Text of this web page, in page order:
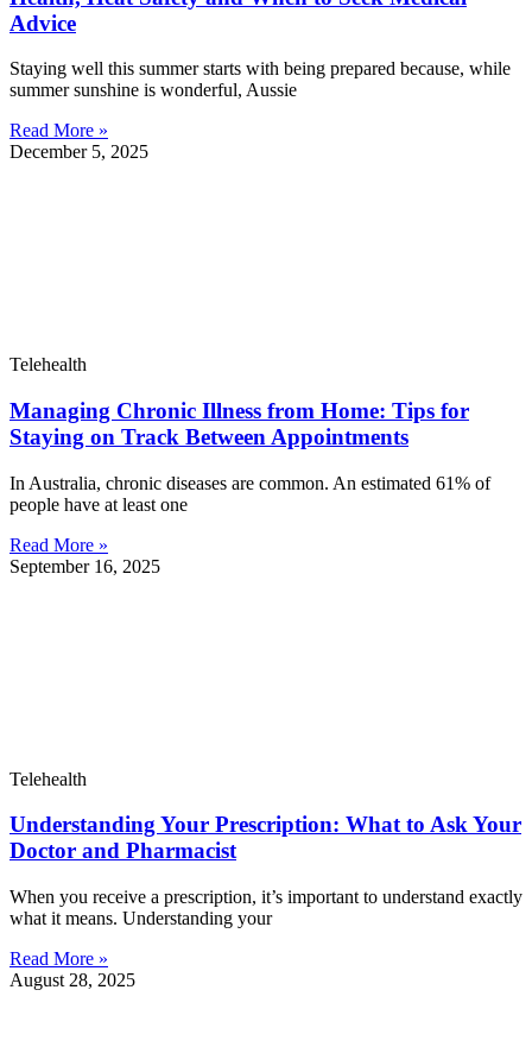
Advice
Staying well this summer starts with being prepared because, while
summer sunshine is wonderful, Aussie
Read More »
December 5, 2025
Telehealth
Managing Chronic Illness from Home: Tips for
Staying on Track Between Appointments
In Australia, chronic diseases are common. An estimated 61% of
people have at least one
Read More »
September 16, 2025
Telehealth
Understanding Your Prescription: What to Ask Your
Doctor and Pharmacist
When you receive a prescription, it’s important to understand exactly
what it means. Understanding your
Read More »
August 28, 2025